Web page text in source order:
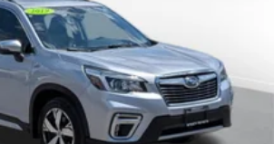
w/4-Wheel ABS, Front Vented
Hill Hold Control and Electric
Limited Slip Differential